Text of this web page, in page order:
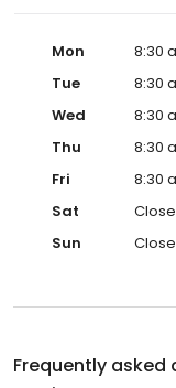
Mon
8:30
Tue
8:30
Wed
8:30
Thu
8:30
Fri
8:30
Sat
Sun
Frequently